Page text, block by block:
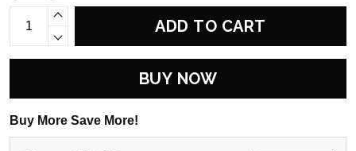
ADD TO CART
BUY NOW
Buy More Save More!